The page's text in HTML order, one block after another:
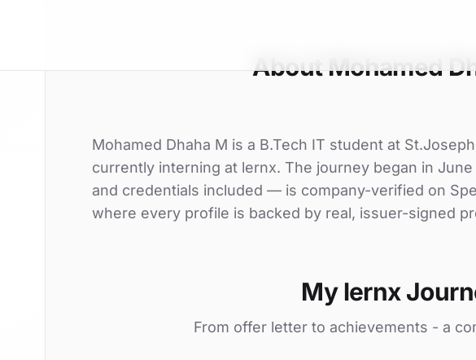
About Mohamed
Mohamed Dhaha M is a B.Tech IT student at
currently interning at lernx. The journey began in
and credentials included — is company-verified on
where every profile is backed by real, issuer-signed
My lernx
From offer letter to achievements - a